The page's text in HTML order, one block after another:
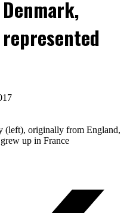
represented
(left), originally from England,
up in France